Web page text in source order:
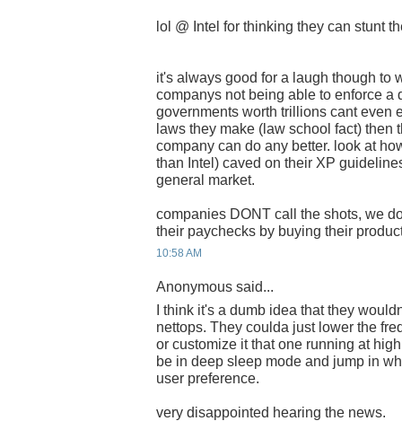
lol @ Intel for thinking they can stunt
it's always good for a laugh though to
companys not being able to enforce a
governments worth trillions cant even
laws they make (law school fact) then
company can do any better. look at
than Intel) caved on their XP
general market.
companies DONT call the shots, we
their paychecks by buying their
10:58 AM
Anonymous said...
I think it's a dumb idea that they
nettops. They coulda just lower the
or customize it that one running at
be in deep sleep mode and jump in
user preference.
very disappointed hearing the news.